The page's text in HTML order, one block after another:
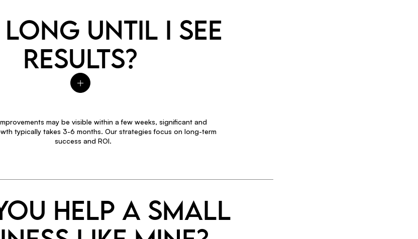
UNTIL I SEE
RESULTS?
may be visible within a few weeks, significant and
typically takes 3-6 months. Our strategies focus on long-term
success and ROI.
HELP A SMALL